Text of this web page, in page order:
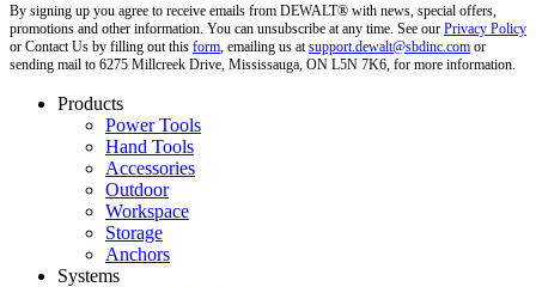
By signing up you agree to receive emails from DEWALT® with news, special offers,
promotions and other information. You can unsubscribe at any time. See our Privacy Policy
or Contact Us by filling out this form , emailing us at support.dewalt@sbdinc.com or
sending mail to 6275 Millcreek Drive, Mississauga, ON L5N 7K6, for more information.
Products
Power Tools
Hand Tools
Accessories
Outdoor
Workspace
Storage
Anchors
Systems